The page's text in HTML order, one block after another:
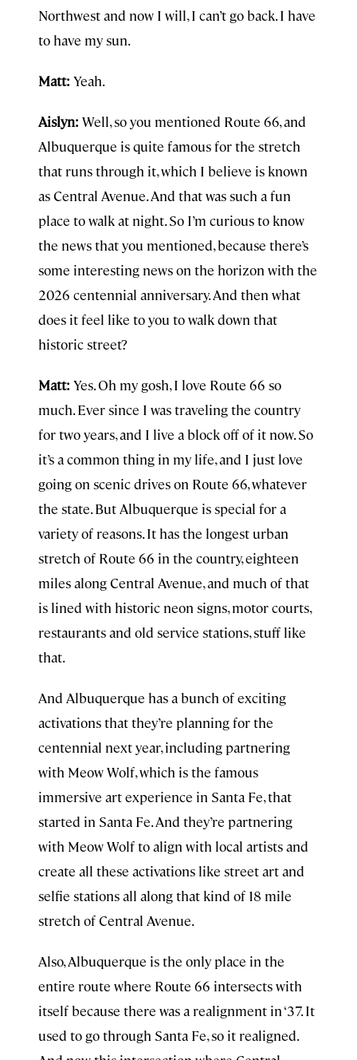
Northwest and now I will, I can’t go back. I have
to have my sun.
Matt: Yeah.
Aislyn: Well, so you mentioned Route 66, and
Albuquerque is quite famous for the stretch
that runs through it, which I believe is known
as Central Avenue. And that was such a fun
place to walk at night. So I’m curious to know
the news that you mentioned, because there’s
some interesting news on the horizon with the
2026 centennial anniversary. And then what
does it feel like to you to walk down that
historic street?
Matt: Yes. Oh my gosh, I love Route 66 so
much. Ever since I was traveling the country
for two years, and I live a block off of it now. So
it’s a common thing in my life, and I just love
going on scenic drives on Route 66, whatever
the state. But Albuquerque is special for a
variety of reasons. It has the longest urban
stretch of Route 66 in the country, eighteen
miles along Central Avenue, and much of that
is lined with historic neon signs, motor courts,
restaurants and old service stations, stuff like
that.
And Albuquerque has a bunch of exciting
activations that they’re planning for the
centennial next year, including partnering
with Meow Wolf, which is the famous
immersive art experience in Santa Fe, that
started in Santa Fe. And they’re partnering
with Meow Wolf to align with local artists and
create all these activations like street art and
selfie stations all along that kind of 18 mile
stretch of Central Avenue.
Also, Albuquerque is the only place in the
entire route where Route 66 intersects with
itself because there was a realignment in ‘37. It
used to go through Santa Fe, so it realigned.